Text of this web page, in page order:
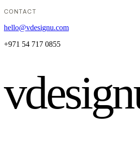
CONTACT
hello@vdesignu.com
+971 54 717 0855